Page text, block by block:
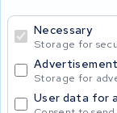
Necessary
Storage for
Storage for
User data for